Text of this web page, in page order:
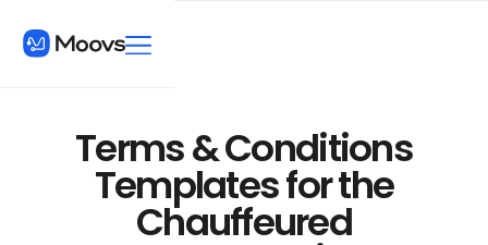
Terms & Conditions
Templates for the
Chauffeured